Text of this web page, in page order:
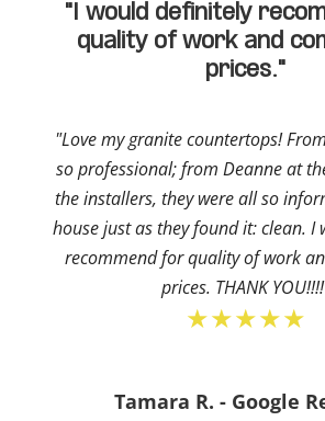
"I would definitely
quality of work and
prices."
"Love my granite countertops!
so professional; from Deanne at
the installers, they were all so
house just as they found it: clean. I
recommend for quality of work
prices. THANK
★★★★★
Tamara R. - Google